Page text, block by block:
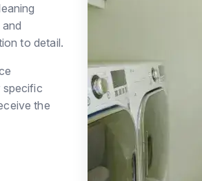
to detail.
specific
the